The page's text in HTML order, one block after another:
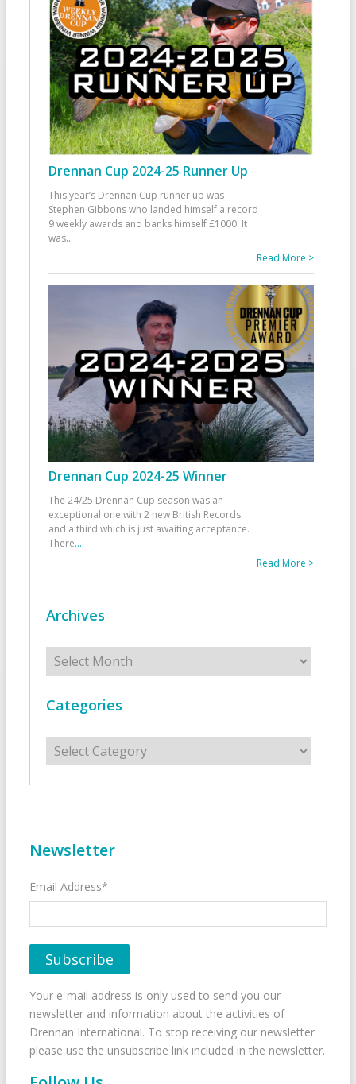
Drennan Cup 2024-25 Runner Up
This year’s Drennan Cup runner up was
Stephen Gibbons who landed himself a record
9 weekly awards and banks himself £1000. It
was...
Read More >
Drennan Cup 2024-25 Winner
The 24/25 Drennan Cup season was an
exceptional one with 2 new British Records
and a third which is just awaiting acceptance.
There...
Read More >
Archives
Archives
Categories
Categories
Newsletter
Email Address*
Your e-mail address is only used to send you our
newsletter and information about the activities of
Drennan International. To stop receiving our newsletter
please use the unsubscribe link included in the newsletter.